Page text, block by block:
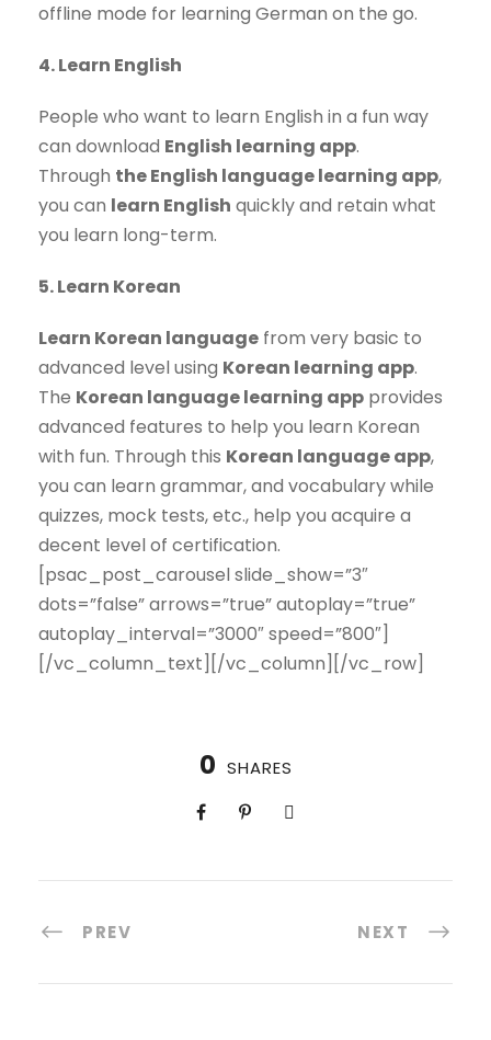
offline mode for learning German on the go.
4. Learn English
People who want to learn English in a fun way
can download English learning app.
Through the English language learning app,
you can learn English quickly and retain what
you learn long-term.
5. Learn Korean
Learn Korean language from very basic to
advanced level using Korean learning app.
The Korean language learning app provides
advanced features to help you learn Korean
with fun. Through this Korean language app,
you can learn grammar, and vocabulary while
quizzes, mock tests, etc., help you acquire a
decent level of certification.
[psac_post_carousel slide_show=”3″
dots=”false” arrows=”true” autoplay=”true”
autoplay_interval=”3000″ speed=”800″]
[/vc_column_text][/vc_column][/vc_row]
0 SHARES
PREV NEXT